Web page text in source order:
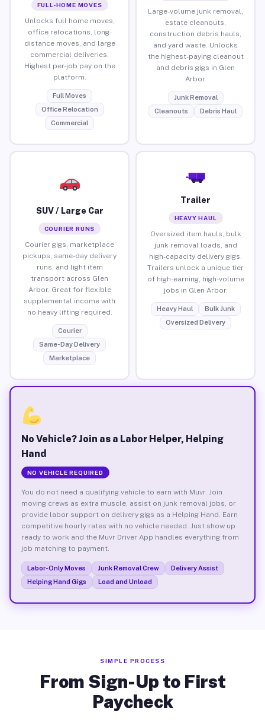
FULL-HOME MOVES
Unlocks full home moves,
office relocations, long-
distance moves, and large
commercial deliveries.
Highest per-job pay on the
platform.
Full Moves
Office Relocation
Commercial
Large-volume junk removal,
estate cleanouts,
construction debris hauls,
and yard waste. Unlocks
the highest-paying cleanout
and debris gigs in Glen
Arbor.
Junk Removal
Cleanouts
Debris Haul
SUV / Large Car
COURIER RUNS
Courier gigs, marketplace
pickups, same-day delivery
runs, and light item
transport across Glen
Arbor. Great for flexible
supplemental income with
no heavy lifting required.
Courier
Same-Day Delivery
Marketplace
Trailer
HEAVY HAUL
Oversized item hauls, bulk
junk removal loads, and
high-capacity delivery gigs.
Trailers unlock a unique tier
of high-earning, high-volume
jobs in Glen Arbor.
Heavy Haul
Bulk Junk
Oversized Delivery
No Vehicle? Join as a Labor Helper, Helping
Hand
NO VEHICLE REQUIRED
You do not need a qualifying vehicle to earn with Muvr. Join
moving crews as extra muscle, assist on junk removal jobs, or
provide labor support on delivery gigs as a Helping Hand. Earn
competitive hourly rates with no vehicle needed. Just show up
ready to work and the Muvr Driver App handles everything from
job matching to payment.
Labor-Only Moves Junk Removal Crew
Delivery Assist
Helping Hand Gigs
Load and Unload
SIMPLE PROCESS
From Sign-Up to First
Paycheck